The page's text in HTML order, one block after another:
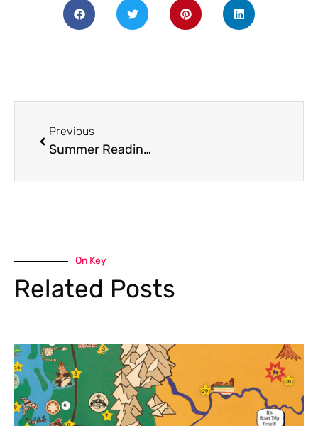
Previous
Summer Reading Program 2025
On Key
Related Posts